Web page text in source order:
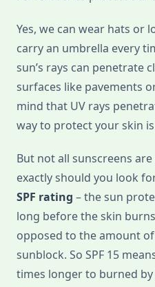
Yes, we can wear hats or
carry an umbrella every
sun’s rays can penetrate
surfaces like pavements
mind that UV rays
way to protect your skin
But not all sunscreens
exactly should you look
SPF rating – the sun
long before the skin
opposed to the amount
sunblock. So SPF 15
times longer to burned